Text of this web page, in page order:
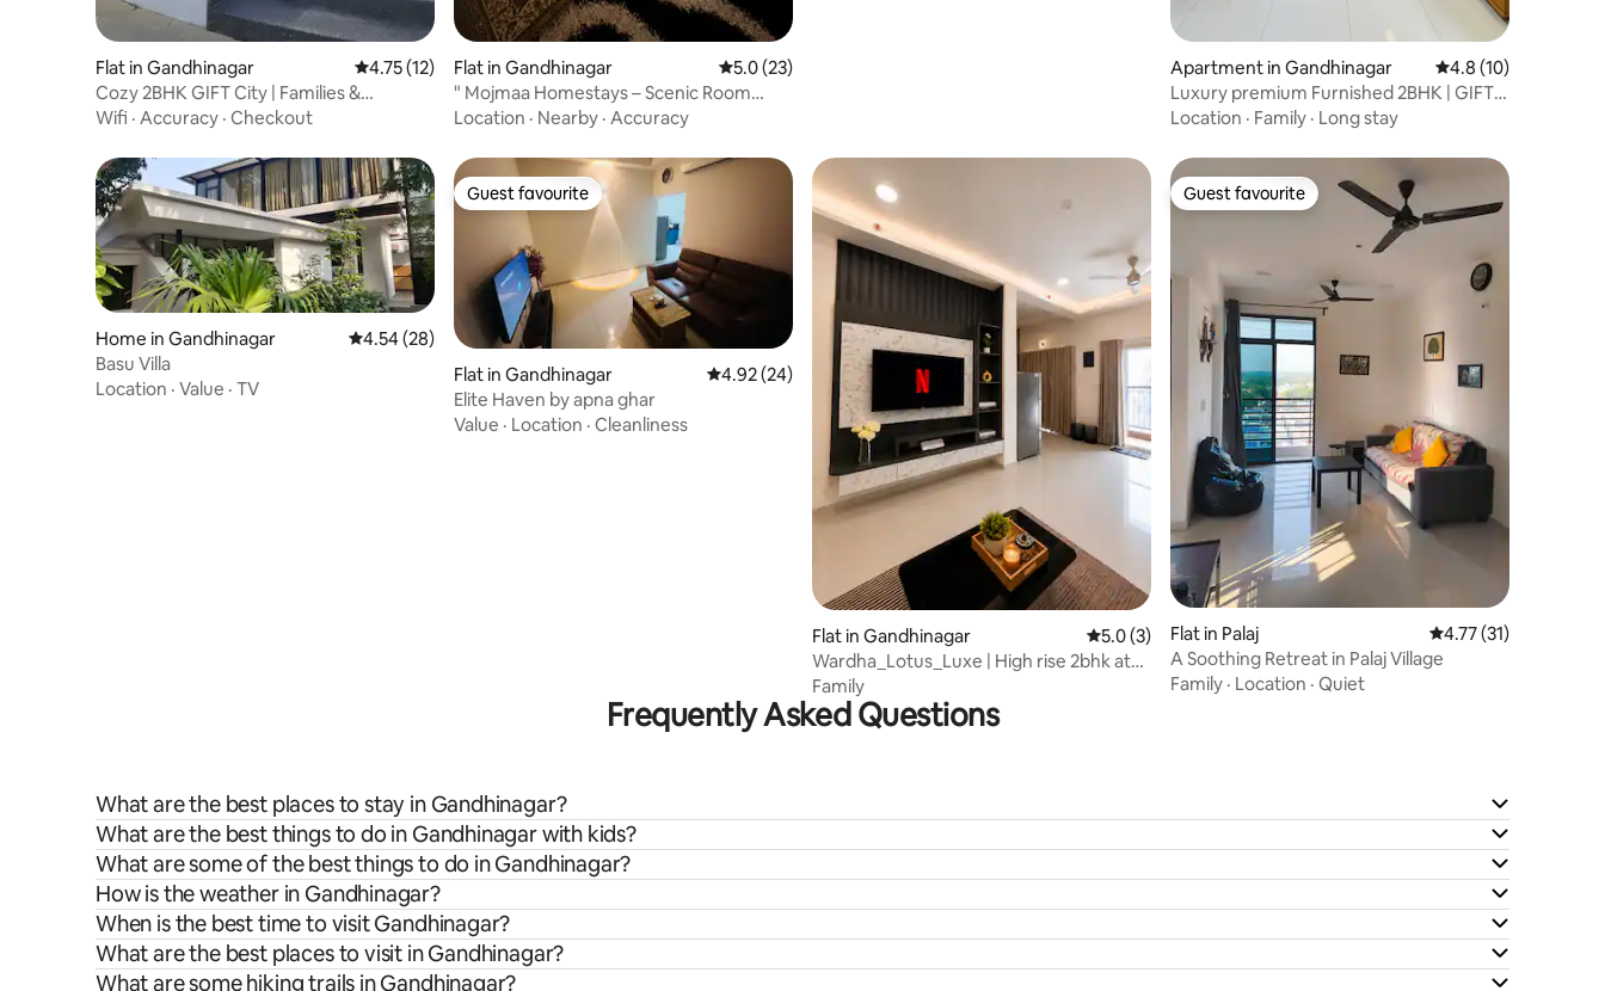
Flat in Gandhinagar 4.75 out of 5 average rating, 12 reviews
4.75 (12)
Cozy 2BHK GIFT City | Families &
Professionals
Wifi · Accuracy · Checkout
Flat in Gandhinagar 5.0 out of 5 average rating, 23 reviews
5.0 (23)
" Mojmaa Homestays – Scenic Room
lounge”
Location · Nearby · Accuracy
Apartment in Gandhinagar 4.8 out of 5
4.8 (10)
Luxury premium Furnished 2BHK | GIFT
City
Location · Family · Long stay
Home in Gandhinagar 4.54 out of 5 average rating, 28 reviews
4.54 (28)
Basu Villa
Location · Value · TV
Guest favourite
Guest favourite
Flat in Gandhinagar 4.92 out of 5 average rating, 24 reviews
4.92 (24)
Elite Haven by apna ghar
Value · Location · Cleanliness
Flat in Gandhinagar 5.0 out of 5 average rating, 3 reviews
5.0 (3)
Wardha_Lotus_Luxe | High rise 2bhk at
25th floor
Family
Guest favourite
Guest favourite
Flat in Palaj 4.77 out of 5
4.77 (31)
A Soothing Retreat in Palaj Village
Family · Location · Quiet
Frequently Asked Questions
What are the best places to stay in Gandhinagar?
What are the best things to do in Gandhinagar with kids?
What are some of the best things to do in Gandhinagar?
How is the weather in Gandhinagar?
When is the best time to visit Gandhinagar?
What are the best places to visit in Gandhinagar?
What are some hiking trails in Gandhinagar?